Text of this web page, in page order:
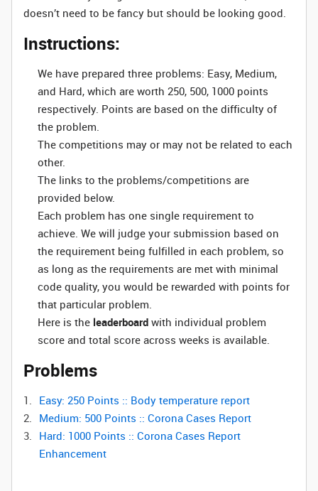
doesn’t need to be fancy but should be looking good.
Instructions:
We have prepared three problems: Easy, Medium,
and Hard, which are worth 250, 500, 1000 points
respectively. Points are based on the difficulty of
the problem.
The competitions may or may not be related to each
other.
The links to the problems/competitions are
provided below.
Each problem has one single requirement to
achieve. We will judge your submission based on
the requirement being fulfilled in each problem, so
as long as the requirements are met with minimal
code quality, you would be rewarded with points for
that particular problem.
Here is the leaderboard with individual problem
score and total score across weeks is available.
Problems
Easy: 250 Points :: Body temperature report
Medium: 500 Points :: Corona Cases Report
Hard: 1000 Points :: Corona Cases Report
Enhancement